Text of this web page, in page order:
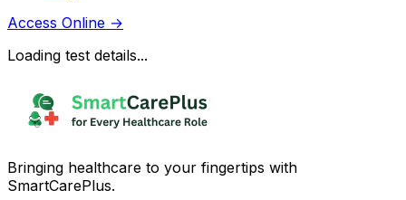
Access Online →
Loading test details...
Bringing healthcare to your fingertips with
SmartCarePlus.